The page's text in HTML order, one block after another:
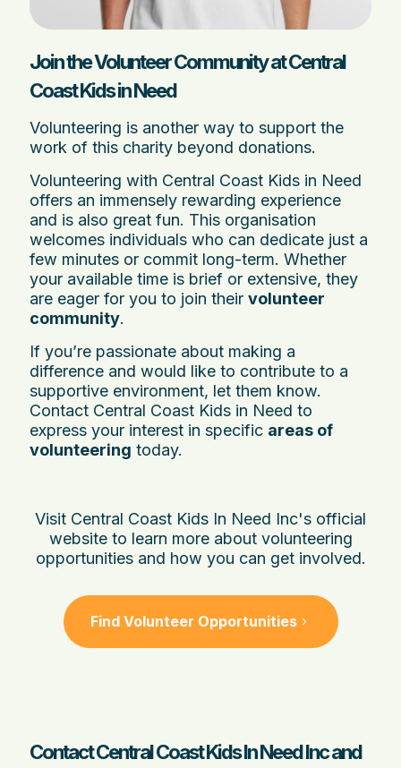
Join the Volunteer Community at Central
Coast Kids in Need
Volunteering is another way to support the
work of this charity beyond donations.
Volunteering with Central Coast Kids in Need
offers an immensely rewarding experience
and is also great fun. This organisation
welcomes individuals who can dedicate just a
few minutes or commit long-term. Whether
your available time is brief or extensive, they
are eager for you to join their volunteer
community.
If you’re passionate about making a
difference and would like to contribute to a
supportive environment, let them know.
Contact Central Coast Kids in Need to
express your interest in specific areas of
volunteering today.
Visit Central Coast Kids In Need Inc's official
website to learn more about volunteering
opportunities and how you can get involved.
Find Volunteer Opportunities
Contact Central Coast Kids In Need Inc and